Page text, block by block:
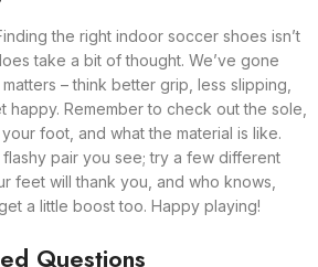
the right indoor soccer shoes isn’t
take a bit of thought. We’ve gone
– think better grip, less slipping,
Remember to check out the sole,
foot, and what the material is like.
flashy pair you see; try a few different
feet will thank you, and who knows,
a little boost too. Happy playing!
Questions